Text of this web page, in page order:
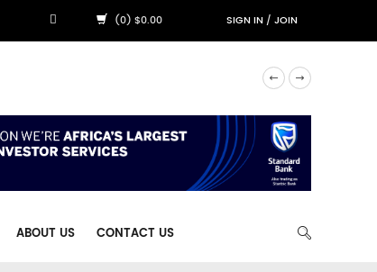
(0) $0.00 SIGN IN/JOIN
ABOUT US CONTACT US